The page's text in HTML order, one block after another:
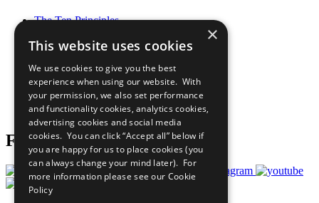
The Ten Principles
Our Participants
What You Can Do
Careers & Opportunities
Join Now
Prepare your CoP
Follow Us
×
This website uses cookies
We use cookies to give you the best
experience when using our website. With
your permission, we also set performance
and functionality cookies, analytics cookies,
advertising cookies and social media
cookies. You can click “Accept all” below if
you are happy for us to place cookies (you
can always change your mind later). For
more information please see our Cookie
Policy